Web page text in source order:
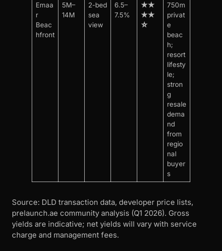
Emaa
r
Beac
hfront
5M–
14M
2-bed
sea
view
6.5–
7.5%
★★
★★
☆
750m
privat
e
beac
h;
resort
lifesty
le;
stron
g
resale
dema
nd
from
regio
nal
buyer
s
Source: DLD transaction data, developer price lists,
prelaunch.ae community analysis (Q1 2026). Gross
yields are indicative; net yields will vary with service
charge and management fees.